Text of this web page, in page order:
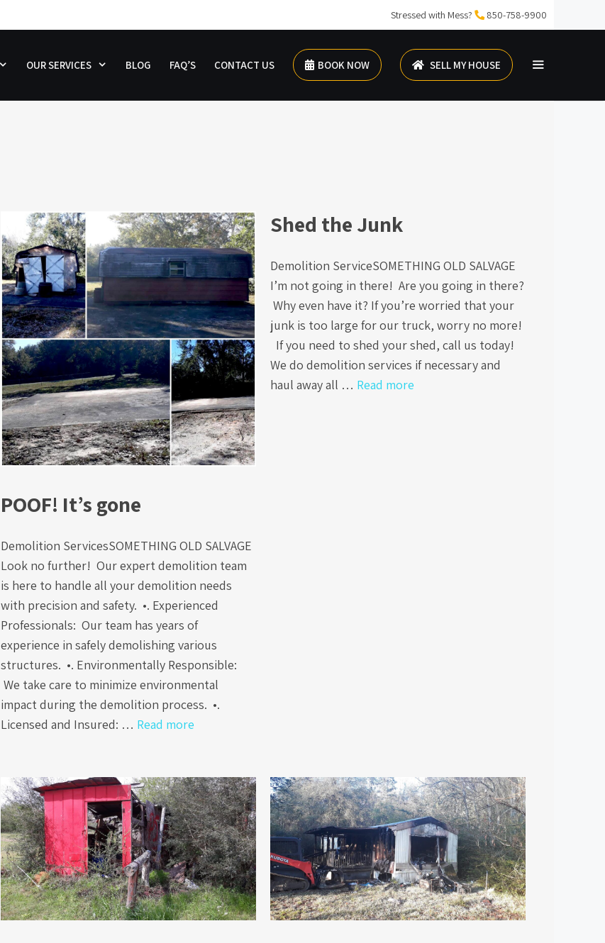
Stressed with Mess? 850-758-9900
OUR SERVICES BLOG FAQ’S CONTACT US BOOK NOW SELL MY HOUSE
POOF! It’s gone
Demolition ServicesSOMETHING OLD SALVAGE
Look no further! Our expert demolition team
is here to handle all your demolition needs
with precision and safety. •. Experienced
Professionals: Our team has years of
experience in safely demolishing various
structures. •. Environmentally Responsible:
We take care to minimize environmental
impact during the demolition process. •.
Licensed and Insured: … Read more
Shed the Junk
Demolition ServiceSOMETHING OLD SALVAGE
I’m not going in there! Are you going in there?
Why even have it? If you’re worried that your
junk is too large for our truck, worry no more!
If you need to shed your shed, call us today!
We do demolition services if necessary and
haul away all … Read more